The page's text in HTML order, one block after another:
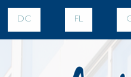
DC FL